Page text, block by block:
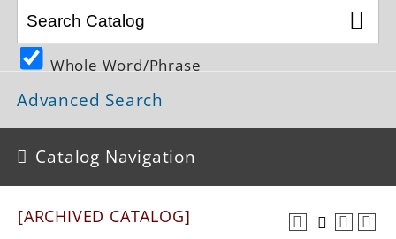
Athletics
Library
Directory
Campus Map
Whole Word/Phrase
Advanced Search
Catalog Navigation
[ARCHIVED CATALOG]